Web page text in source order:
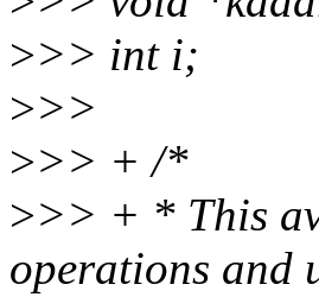
>>> int i;
>>>
>>> + /*
>>> + * This
operations and